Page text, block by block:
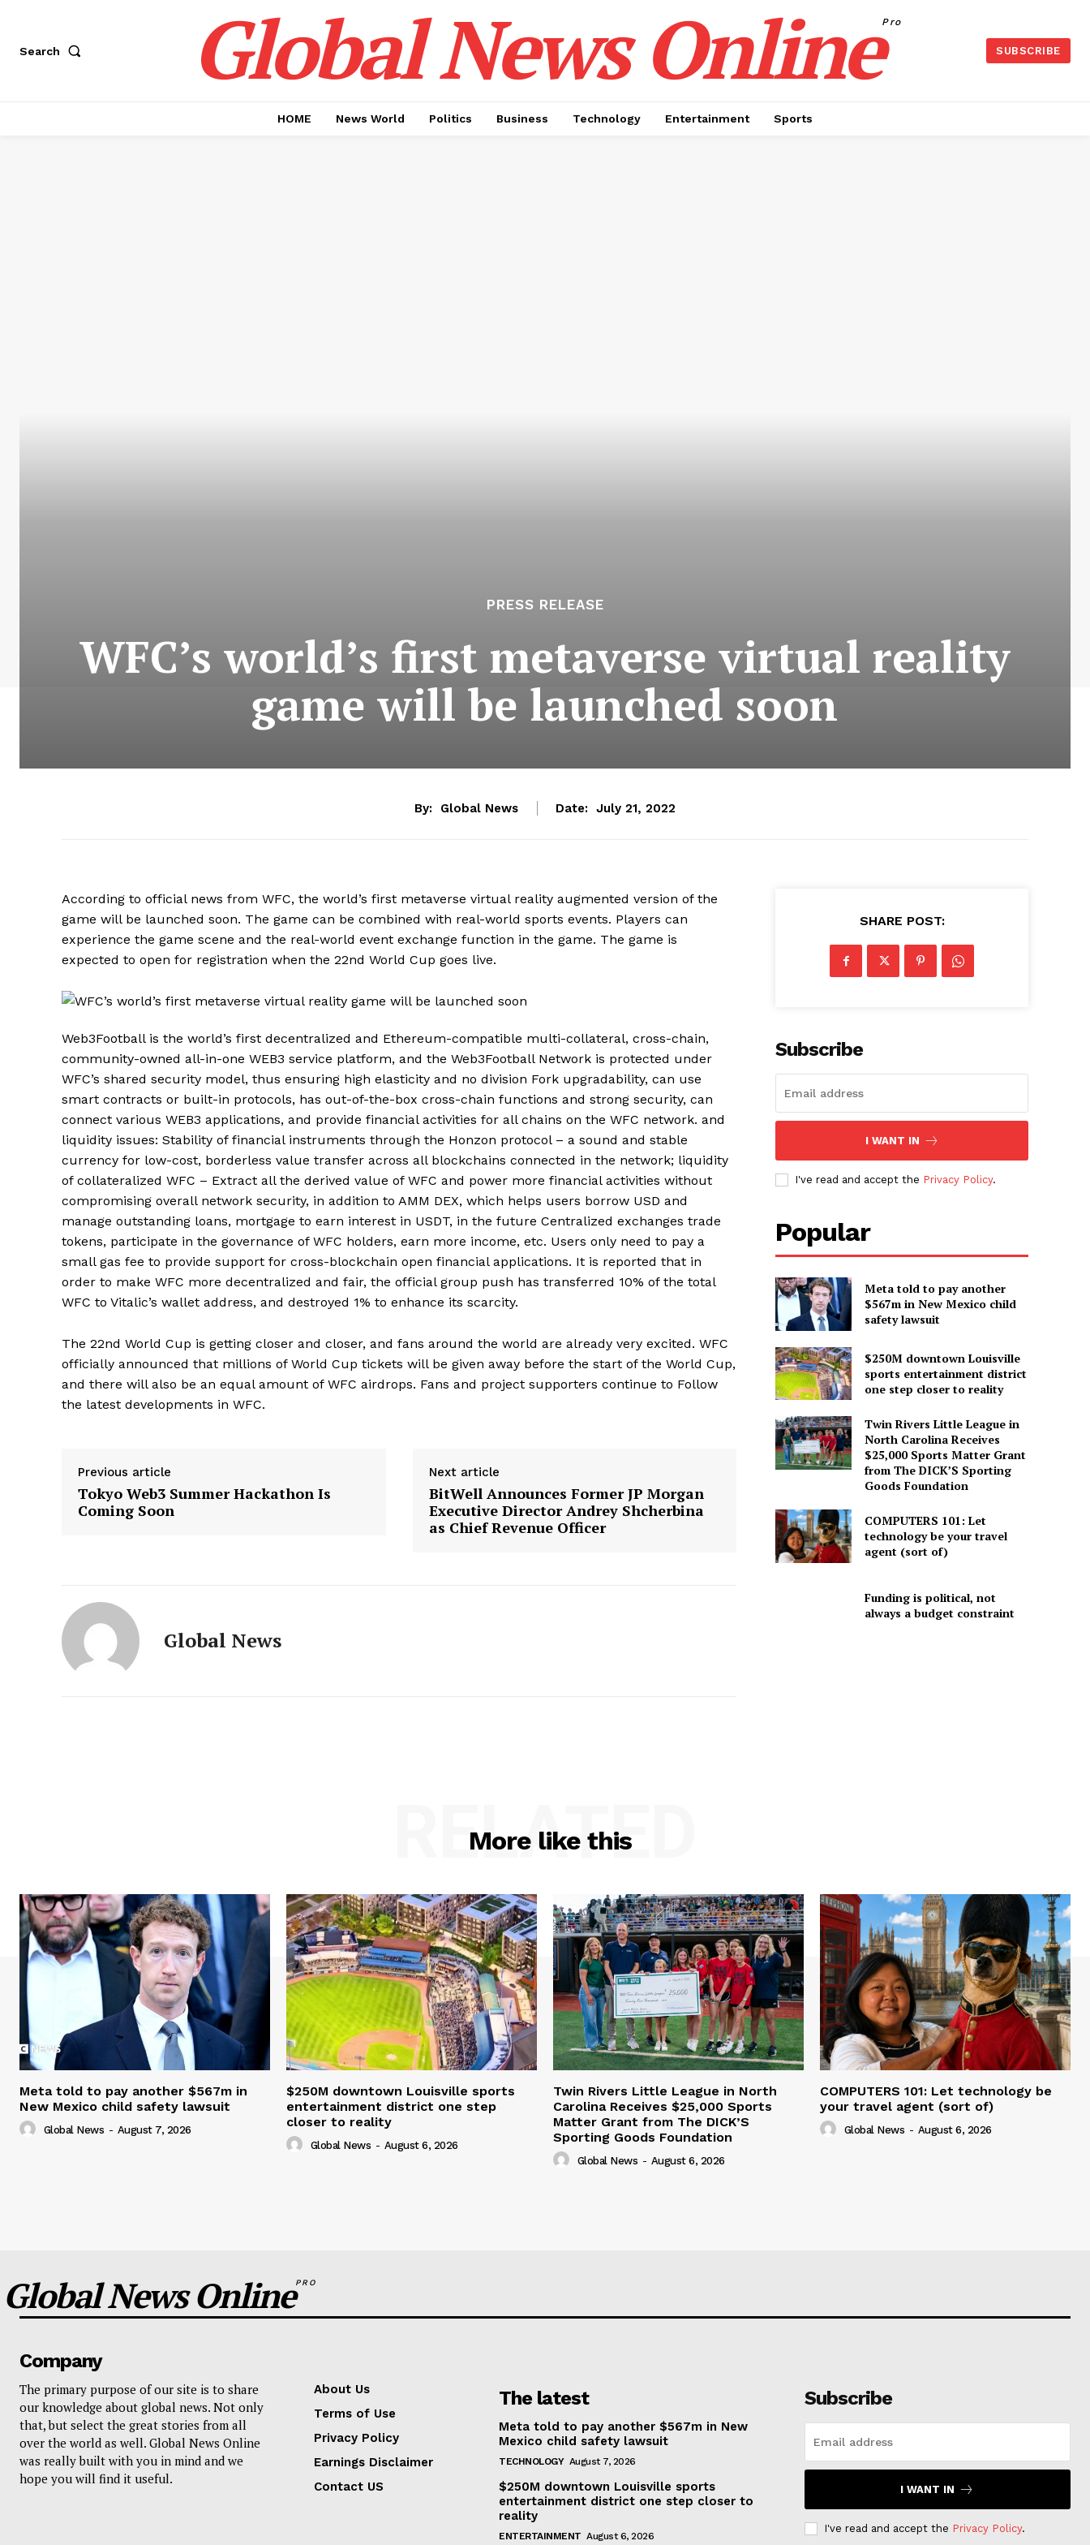
Search Global News OnlinePro
SUBSCRIBE
HOME News World Politics Business Technology Entertainment Sports
PRESS RELEASE
WFC’s world’s first metaverse virtual reality
game will be launched soon
By: Global News Date: July 21, 2022
According to official news from WFC, the world’s first metaverse virtual reality augmented version of the
game will be launched soon. The game can be combined with real-world sports events. Players can
experience the game scene and the real-world event exchange function in the game. The game is
expected to open for registration when the 22nd World Cup goes live.
Web3Football is the world’s first decentralized and Ethereum-compatible multi-collateral, cross-chain,
community-owned all-in-one WEB3 service platform, and the Web3Football Network is protected under
WFC’s shared security model, thus ensuring high elasticity and no division Fork upgradability, can use
smart contracts or built-in protocols, has out-of-the-box cross-chain functions and strong security, can
connect various WEB3 applications, and provide financial activities for all chains on the WFC network. and
liquidity issues: Stability of financial instruments through the Honzon protocol – a sound and stable
currency for low-cost, borderless value transfer across all blockchains connected in the network; liquidity
of collateralized WFC – Extract all the derived value of WFC and power more financial activities without
compromising overall network security, in addition to AMM DEX, which helps users borrow USD and
manage outstanding loans, mortgage to earn interest in USDT, in the future Centralized exchanges trade
tokens, participate in the governance of WFC holders, earn more income, etc. Users only need to pay a
small gas fee to provide support for cross-blockchain open financial applications. It is reported that in
order to make WFC more decentralized and fair, the official group push has transferred 10% of the total
WFC to Vitalic’s wallet address, and destroyed 1% to enhance its scarcity.
The 22nd World Cup is getting closer and closer, and fans around the world are already very excited. WFC
officially announced that millions of World Cup tickets will be given away before the start of the World Cup,
and there will also be an equal amount of WFC airdrops. Fans and project supporters continue to Follow
the latest developments in WFC.
Previous article
Tokyo Web3 Summer Hackathon Is
Coming Soon
Next article
BitWell Announces Former JP Morgan
Executive Director Andrey Shcherbina
as Chief Revenue Officer
Global News
SHARE POST:
Subscribe
I WANT IN
I've read and accept the Privacy Policy.
Popular
Meta told to pay another
$567m in New Mexico child
safety lawsuit
$250M downtown Louisville
sports entertainment district
one step closer to reality
Twin Rivers Little League in
North Carolina Receives
$25,000 Sports Matter Grant
from The DICK’S Sporting
Goods Foundation
COMPUTERS 101: Let
technology be your travel
agent (sort of)
Funding is political, not
always a budget constraint
More like this
RELATED
Meta told to pay another $567m in
New Mexico child safety lawsuit
Global News - August 7, 2026
$250M downtown Louisville sports
entertainment district one step
closer to reality
Global News - August 6, 2026
Twin Rivers Little League in North
Carolina Receives $25,000 Sports
Matter Grant from The DICK’S
Sporting Goods Foundation
Global News - August 6, 2026
COMPUTERS 101: Let technology be
your travel agent (sort of)
Global News - August 6, 2026
Global News OnlinePRO
Company
The primary purpose of our site is to share
our knowledge about global news. Not only
that, but select the great stories from all
over the world as well. Global News Online
was really built with you in mind and we
hope you will find it useful.
About Us
Terms of Use
Privacy Policy
Earnings Disclaimer
Contact US
The latest
Meta told to pay another $567m in New
Mexico child safety lawsuit
TECHNOLOGY August 7, 2026
$250M downtown Louisville sports
entertainment district one step closer to
reality
ENTERTAINMENT August 6, 2026
Subscribe
I WANT IN
I've read and accept the Privacy Policy.